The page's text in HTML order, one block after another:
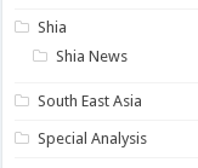
Shia
Shia News
South East Asia
Special Analysis